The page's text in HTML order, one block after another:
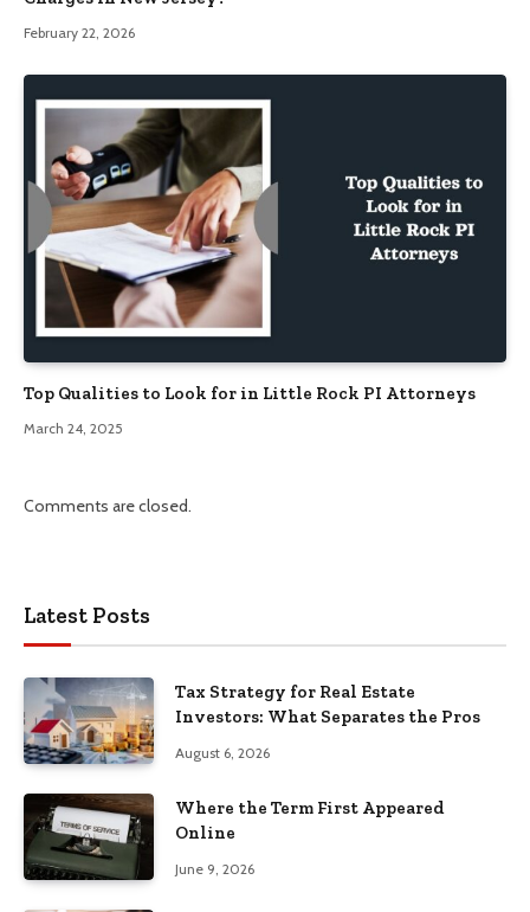
February 22, 2026
Top Qualities to Look for in Little Rock PI Attorneys
March 24, 2025
Comments are closed.
Latest Posts
Tax Strategy for Real Estate
Investors: What Separates the Pros
August 6, 2026
Where the Term First Appeared
Online
June 9, 2026